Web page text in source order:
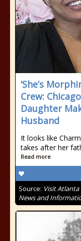
‘She’s
Crew:
Daughter
Husband
It looks like
takes after her
Read more
Source: Visit
News and